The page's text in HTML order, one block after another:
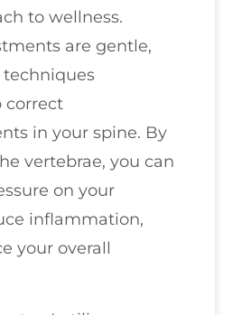
to wellness.
are gentle,
correct
in your spine. By
vertebrae, you can
on your
inflammation,
your overall